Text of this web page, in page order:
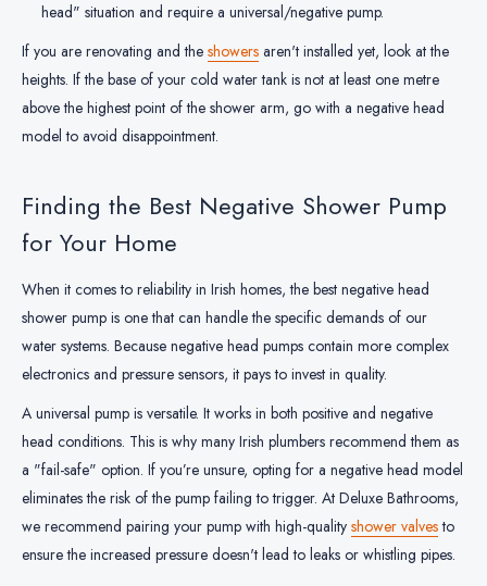
head" situation and require a universal/negative pump.
If you are renovating and the showers aren't installed yet, look at the
heights. If the base of your cold water tank is not at least one metre
above the highest point of the shower arm, go with a negative head
model to avoid disappointment.
Finding the Best Negative Shower Pump
for Your Home
When it comes to reliability in Irish homes, the best negative head
shower pump is one that can handle the specific demands of our
water systems. Because negative head pumps contain more complex
electronics and pressure sensors, it pays to invest in quality.
A universal pump is versatile. It works in both positive and negative
head conditions. This is why many Irish plumbers recommend them as
a "fail-safe" option. If you’re unsure, opting for a negative head model
eliminates the risk of the pump failing to trigger. At Deluxe Bathrooms,
we recommend pairing your pump with high-quality shower valvesto
ensure the increased pressure doesn't lead to leaks or whistling pipes.